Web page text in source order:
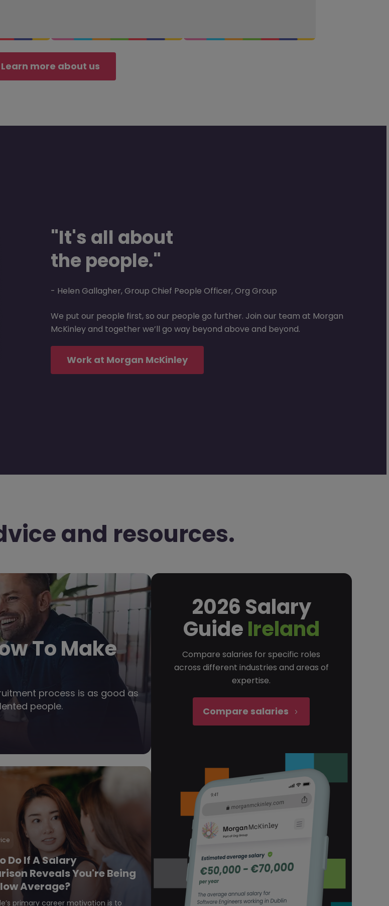
Learn more about us
"It's all about
the people."
- Helen Gallagher, Group Chief People Officer, Org Group
We put our people first, so our people go further. Join our team at Morgan
McKinley and together we’ll go way beyond above and beyond.
Work at Morgan McKinley
and resources.
To Make
process is as good as
people.
Do If A Salary
Reveals You're Being
Average?
primary career motivation is to
2026 Salary
GuideIreland
Compare salaries for specific roles
across different industries and areas of
expertise.
Compare salaries